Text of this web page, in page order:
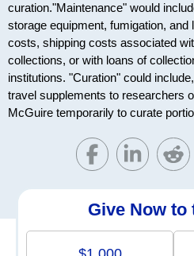
curation."Maintenance" would
storage equipment, fumigation, and
costs, shipping costs associated
collections, or with loans of
institutions. "Curation" could
travel supplements to researchers
McGuire temporarily to curate
Give Now to